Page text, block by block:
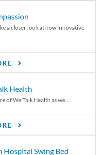
a closer look at how innovative
Health
of We Talk Health as we...
Hospital Swing Bed